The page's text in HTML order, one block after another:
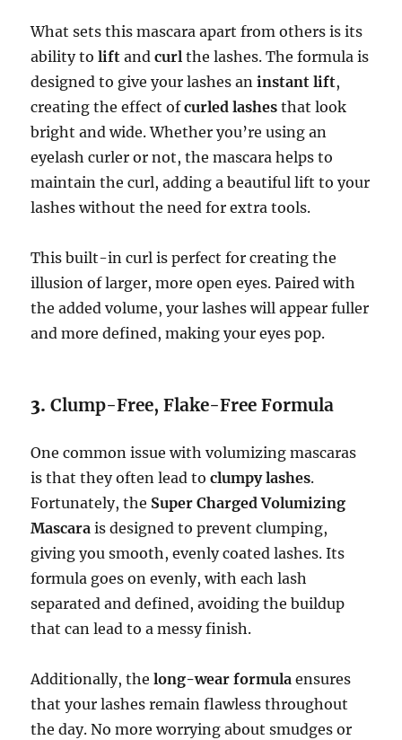
What sets this mascara apart from others is its
ability tolift andcurl the lashes. The formula is
designed to give your lashes aninstant lift,
creating the effect ofcurled lashes that look
bright and wide. Whether you’re using an
eyelash curler or not, the mascara helps to
maintain the curl, adding a beautiful lift to your
lashes without the need for extra tools.
This built-in curl is perfect for creating the
illusion of larger, more open eyes. Paired with
the added volume, your lashes will appear fuller
and more defined, making your eyes pop.
3.Clump-Free, Flake-Free Formula
One common issue with volumizing mascaras
is that they often lead toclumpy lashes.
Fortunately, the Super Charged Volumizing
Mascara is designed to prevent clumping,
giving you smooth, evenly coated lashes. Its
formula goes on evenly, with each lash
separated and defined, avoiding the buildup
that can lead to a messy finish.
Additionally, thelong-wear formula ensures
that your lashes remain flawless throughout
the day. No more worrying about smudges or